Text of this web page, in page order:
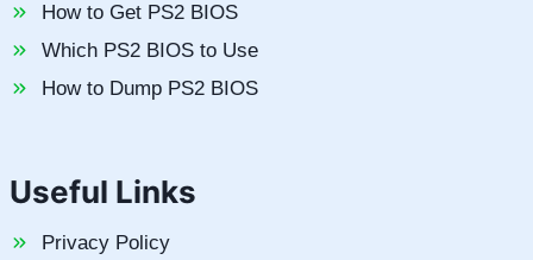
How to Get PS2 BIOS
Which PS2 BIOS to Use
How to Dump PS2 BIOS
Useful Links
Privacy Policy